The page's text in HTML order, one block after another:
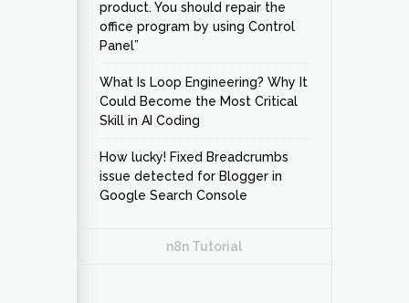
product. You should repair the
office program by using Control
Panel”
What Is Loop Engineering? Why It
Could Become the Most Critical
Skill in AI Coding
How lucky! Fixed Breadcrumbs
issue detected for Blogger in
Google Search Console
n8n Tutorial